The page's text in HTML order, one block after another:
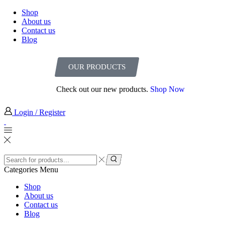
Shop
About us
Contact us
Blog
OUR PRODUCTS
Check out our new products. Shop Now
Login / Register
Categories Menu
Shop
About us
Contact us
Blog